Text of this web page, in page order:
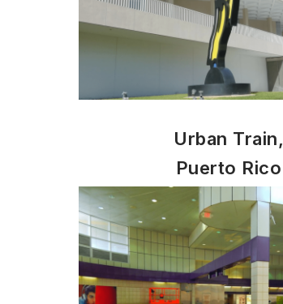
Urban Train,
Puerto Rico